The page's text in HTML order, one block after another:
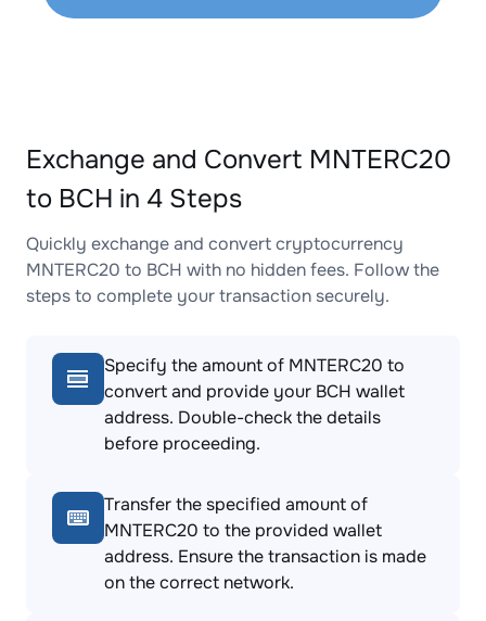
Exchange and Convert MNTERC20
to BCH in 4 Steps
Quickly exchange and convert cryptocurrency
MNTERC20 to BCH with no hidden fees. Follow the
steps to complete your transaction securely.
Specify the amount of MNTERC20 to
convert and provide your BCH wallet
address. Double-check the details
before proceeding.
Transfer the specified amount of
MNTERC20 to the provided wallet
address. Ensure the transaction is made
on the correct network.